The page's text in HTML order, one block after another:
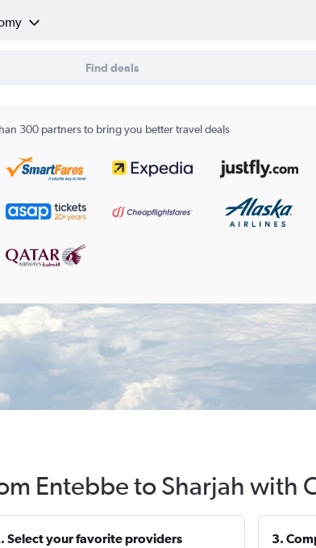
Find deals
300 partners to bring you better travel deals
Entebbe to Sharjah with
Select your favorite providers 3.